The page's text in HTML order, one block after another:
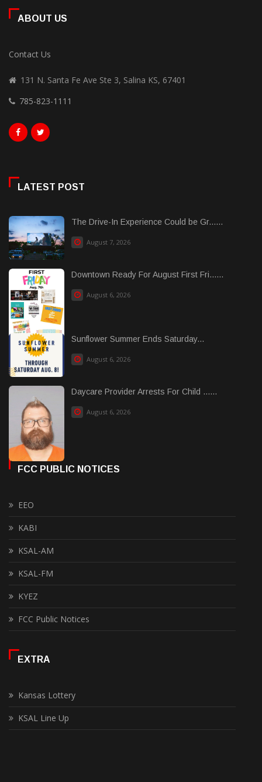
ABOUT US
Contact Us
131 N. Santa Fe Ave Ste 3, Salina KS, 67401
785-823-1111
LATEST POST
The Drive-In Experience Could be Gr......
August 7, 2026
Downtown Ready For August First Fri......
August 6, 2026
Sunflower Summer Ends Saturday...
August 6, 2026
Daycare Provider Arrests For Child ......
August 6, 2026
FCC PUBLIC NOTICES
EEO
KABI
KSAL-AM
KSAL-FM
KYEZ
FCC Public Notices
EXTRA
Kansas Lottery
KSAL Line Up